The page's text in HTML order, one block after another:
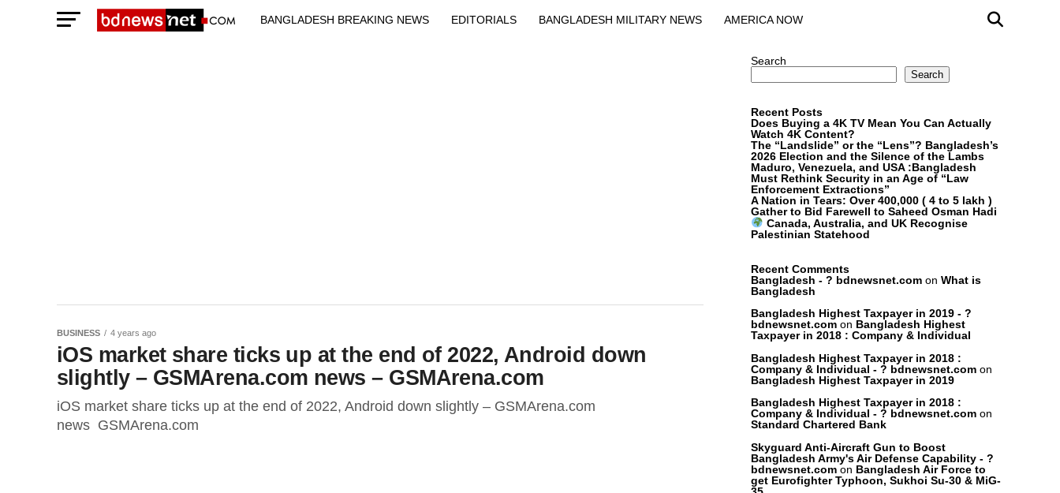
BANGLADESH BREAKING NEWS EDITORIALS BANGLADESH MILITARY NEWS AMERICA NOW
BUSINESS 4 years ago
iOS market share ticks up at the end of 2022, Android down
slightly – GSMArena.com news – GSMArena.com
iOS market share ticks up at the end of 2022, Android down slightly – GSMArena.com
news GSMArena.com
Search
Search
Recent Posts
Does Buying a 4K TV Mean You Can Actually
Watch 4K Content?
The “Landslide” or the “Lens”? Bangladesh’s
2026 Election and the Silence of the Lambs
Maduro, Venezuela, and USA :Bangladesh
Must Rethink Security in an Age of “Law
Enforcement Extractions”
A Nation in Tears: Over 400,000 ( 4 to 5 lakh )
Gather to Bid Farewell to Saheed Osman Hadi
Canada, Australia, and UK Recognise
Palestinian Statehood
Recent Comments
Bangladesh - ? bdnewsnet.com on What is
Bangladesh
Bangladesh Highest Taxpayer in 2019 - ?
bdnewsnet.com on Bangladesh Highest
Taxpayer in 2018 : Company & Individual
Bangladesh Highest Taxpayer in 2018 :
Company & Individual - ? bdnewsnet.com on
Bangladesh Highest Taxpayer in 2019
Bangladesh Highest Taxpayer in 2018 :
Company & Individual - ? bdnewsnet.com on
Standard Chartered Bank
Skyguard Anti-Aircraft Gun to Boost
Bangladesh Army's Air Defense Capability - ?
bdnewsnet.comon Bangladesh Air Force to
get Eurofighter Typhoon, Sukhoi Su-30 & MiG-